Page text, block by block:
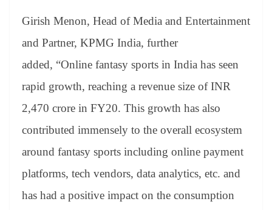
Girish Menon, Head of Media and Entertainment
and Partner, KPMG India, further
added, “Online fantasy sports in India has seen
rapid growth, reaching a revenue size of INR
2,470 crore in FY20. This growth has also
contributed immensely to the overall ecosystem
around fantasy sports including online payment
platforms, tech vendors, data analytics, etc. and
has had a positive impact on the consumption